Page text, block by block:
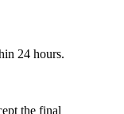
24 hours.
the final